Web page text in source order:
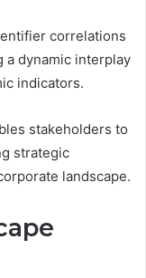
correlations
a dynamic interplay
indicators.
stakeholders to
strategic
landscape.